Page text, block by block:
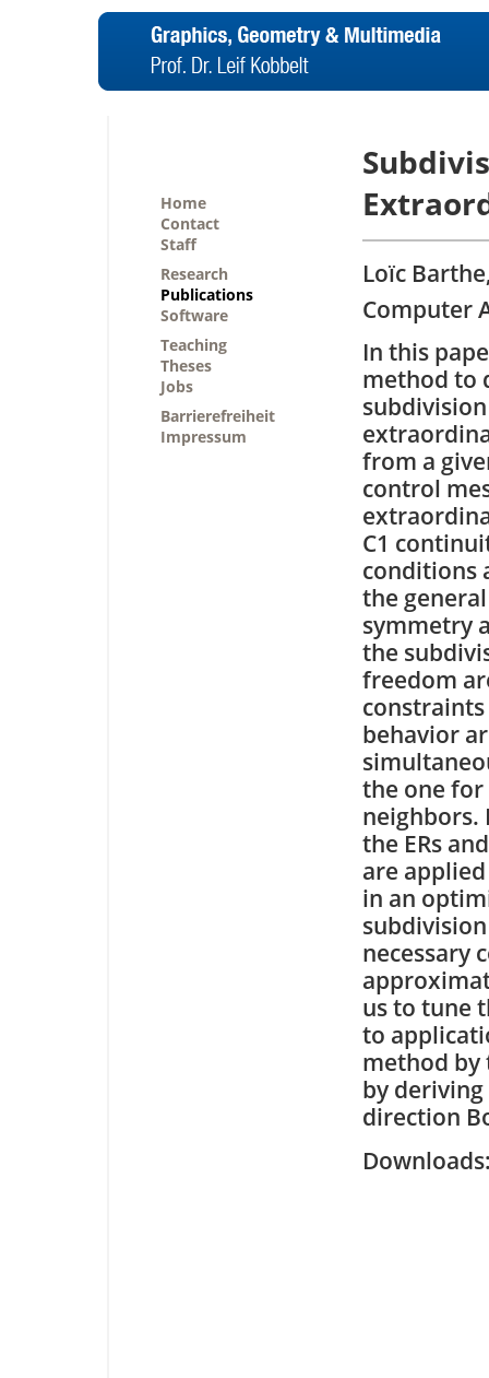
Home
Contact
Staff
Research
Publications
Software
Teaching
Theses
Jobs
Barrierefreiheit
Impressum
Loïc
Computer
In this
method to
from a
control
C1
conditions
the
symmetry
the
freedom
behavior
the one for
neighbors.
the ERs
are
in an
necessary
us to tune
to
method by
by deriving
direction